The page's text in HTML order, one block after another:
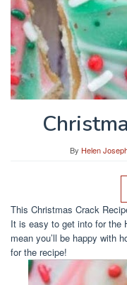
By Helen
This Christmas Crack
It is easy to get into for the
mean you’ll be happy with
for the recipe!